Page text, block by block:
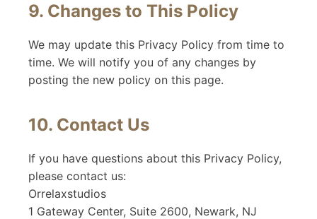
9. Changes to This Policy
We may update this Privacy Policy from time to
time. We will notify you of any changes by
posting the new policy on this page.
10. Contact Us
If you have questions about this Privacy Policy,
please contact us:
Orrelaxstudios
1 Gateway Center, Suite 2600, Newark, NJ